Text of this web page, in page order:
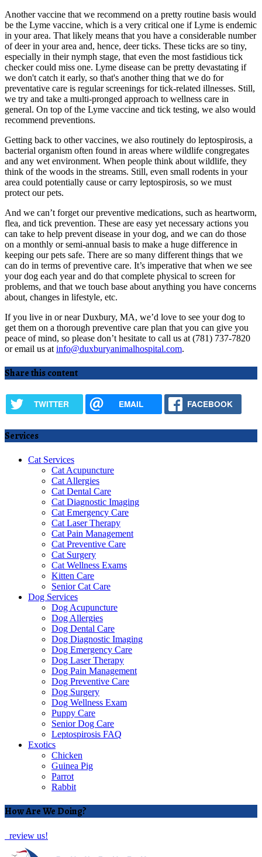
Another vaccine that we recommend on a pretty routine basis would
be the Lyme vaccine, which is a very critical one if Lyme is endemic
in your area. That likely means that you have a considerable number
of deer in your area and, hence, deer ticks. These ticks are so tiny,
especially in their nymph stage, that even the most fastidious tick
checker could miss one. Lyme disease can be pretty devastating if
we don't catch it early, so that's another thing that we do for
preventative care is regular screenings for tick-related illnesses. Still,
we try and take a multi-pronged approach to wellness care in
general. On top of the Lyme vaccine and tick testing, we also would
recommend preventions.
Getting back to other vaccines, we also routinely do leptospirosis, a
bacterial organism often found in areas where wildlife congregates
and any wet environment. When people think about wildlife, they
think of the woods in the streams. Still, even small rodents in your
area could potentially cause or carry leptospirosis, so we must
protect our pets.
And we can’t forget our preventive medications, such as heartworm,
flea, and tick prevention. These are easy yet necessary actions you
can take to help prevent disease in your dog, and we can do those
on a monthly or semi-annual basis to make a huge difference in
keeping our pets safe. There are so many different things that we
can do in terms of preventive care. It’s imperative that when we see
your dog each year and do that complete physical to screen for
problems, and that we touch base about anything you have concerns
about, changes in lifestyle, etc.
If you live in or near Duxbury, MA, we’d love to see your dog to
get them on a thorough preventive care plan that you can give you
peace of mind, so please don’t hesitate to call us at (781) 737-7820
or email us at info@duxburyanimalhospital.com.
Share this content
TWITTER EMAIL FACEBOOK
Services
Cat Services
Cat Acupuncture
Cat Allergies
Cat Dental Care
Cat Diagnostic Imaging
Cat Emergency Care
Cat Laser Therapy
Cat Pain Management
Cat Preventive Care
Cat Surgery
Cat Wellness Exams
Kitten Care
Senior Cat Care
Dog Services
Dog Acupuncture
Dog Allergies
Dog Dental Care
Dog Diagnostic Imaging
Dog Emergency Care
Dog Laser Therapy
Dog Pain Management
Dog Preventive Care
Dog Surgery
Dog Wellness Exam
Puppy Care
Senior Dog Care
Leptospirosis FAQ
Exotics
Chicken
Guinea Pig
Parrot
Rabbit
How Are We Doing?
review us!